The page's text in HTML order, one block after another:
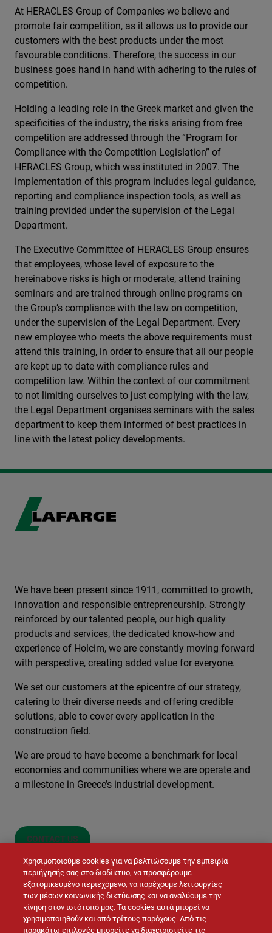
At HERACLES Group of Companies we believe and
promote fair competition, as it allows us to provide our
customers with the best products under the most
favourable conditions. Therefore, the success in our
business goes hand in hand with adhering to the rules of
competition.
Holding a leading role in the Greek market and given the
specificities of the industry, the risks arising from free
competition are addressed through the “Program for
Compliance with the Competition Legislation” of
HERACLES Group, which was instituted in 2007. The
implementation of this program includes legal guidance,
reporting and compliance inspection tools, as well as
training provided under the supervision of the Legal
Department.
The Executive Committee of HERACLES Group ensures
that employees, whose level of exposure to the
hereinabove risks is high or moderate, attend training
seminars and are trained through online programs on
the Group’s compliance with the law on competition,
under the supervision of the Legal Department. Every
new employee who meets the above requirements must
attend this training, in order to ensure that all our people
are kept up to date with compliance rules and
competition law. Within the context of our commitment
to not limiting ourselves to just complying with the law,
the Legal Department organises seminars with the sales
department to keep them informed of best practices in
line with the latest policy developments.
CONTACT US
We have been present since 1911, committed to growth,
innovation and responsible entrepreneurship. Strongly
reinforced by our talented people, our high quality
products and services, the dedicated know-how and
experience of Holcim, we are constantly moving forward
with perspective, creating added value for everyone.
We set our customers at the epicentre of our strategy,
catering to their diverse needs and offering credible
solutions, able to cover every application in the
construction field.
We are proud to have become a benchmark for local
economies and communities where we are operate and
a milestone in Greece’s industrial development.
Χρησιμοποιούμε cookies για να βελτιώσουμε την εμπειρία
περιήγησής σας στο διαδίκτυο, να προσφέρουμε
εξατομικευμένο περιεχόμενο, να παρέχουμε λειτουργίες
των μέσων κοινωνικής δικτύωσης και να αναλύουμε την
κίνηση στον ιστότοπό μας. Τα cookies αυτά μπορεί να
χρησιμοποιηθούν και από τρίτους παρόχους. Από τις
παρακάτω επιλογές μπορείτε να διαχειριστείτε τις